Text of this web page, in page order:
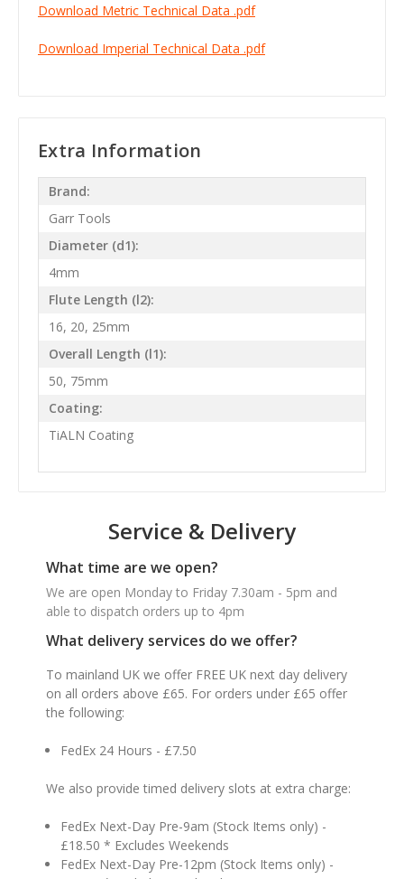
Download Metric Technical Data .pdf
Download Imperial Technical Data .pdf
Extra Information
Brand:
Garr Tools
Diameter (d1):
4mm
Flute Length (l2):
16, 20, 25mm
Overall Length (l1):
50, 75mm
Coating:
TiALN Coating
Service & Delivery
What time are we open?
We are open Monday to Friday 7.30am - 5pm and
able to dispatch orders up to 4pm
What delivery services do we offer?
To mainland UK we offer FREE UK next day delivery
on all orders above £65. For orders under £65 offer
the following:
FedEx 24 Hours - £7.50
We also provide timed delivery slots at extra charge:
FedEx Next-Day Pre-9am (Stock Items only) -
£18.50 * Excludes Weekends
FedEx Next-Day Pre-12pm (Stock Items only) -